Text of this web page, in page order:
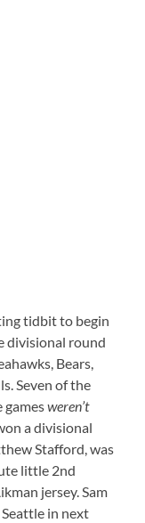
tidbit to begin
divisional round
Bears,
Seven of the
gamesweren’t
a divisional
Stafford, was
little 2nd
jersey. Sam
in next